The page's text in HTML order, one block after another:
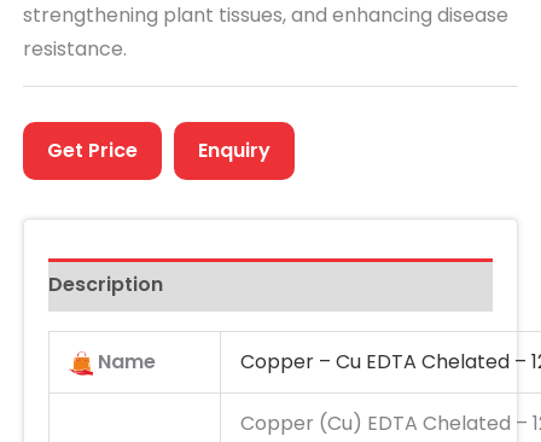
strengthening plant tissues, and enhancing disease
resistance.
Get Price Enquiry
Description
Name Copper – Cu EDTA Chelated –
Copper (Cu) EDTA Chelated –